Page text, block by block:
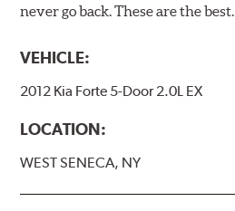
never go back. These are the best.
VEHICLE:
2012 Kia Forte 5-Door 2.0L EX
LOCATION:
WEST SENECA, NY